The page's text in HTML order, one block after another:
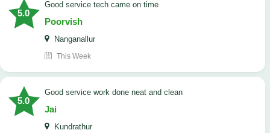
5.0
good service tech came on time
Poorvish
Nanganallur
This Week
5.0
good service work done neat and clean
Jai
Kundrathur